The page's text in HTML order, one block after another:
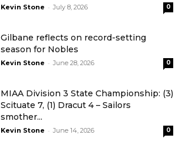
Kevin Stone - July 8, 2026 0
Gilbane reflects on record-setting
season for Nobles
Kevin Stone - June 28, 2026 0
MIAA Division 3 State Championship: (3)
Scituate 7, (1) Dracut 4 – Sailors
smother...
Kevin Stone - June 14, 2026 0